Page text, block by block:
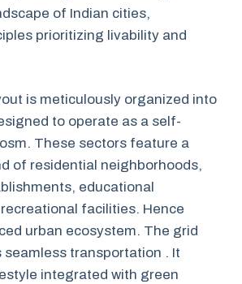
of Indian cities,
prioritizing livability and
is meticulously organized into
to operate as a self-
These sectors feature a
of residential neighborhoods,
educational
facilities. Hence
urban ecosystem. The grid
seamless transportation . It
integrated with green